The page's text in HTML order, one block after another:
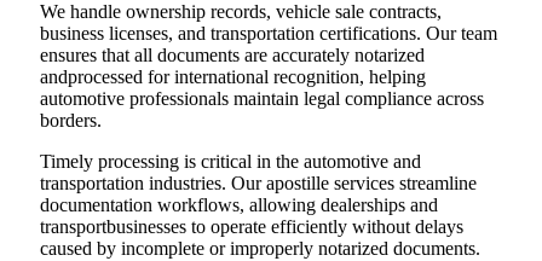
We handle ownership records, vehicle sale contracts,
business licenses, and transportation certifications. Our team
ensures that all documents are accurately notarized
andprocessed for international recognition, helping
automotive professionals maintain legal compliance across
borders.
Timely processing is critical in the automotive and
transportation industries. Our apostille services streamline
documentation workflows, allowing dealerships and
transportbusinesses to operate efficiently without delays
caused by incomplete or improperly notarized documents.